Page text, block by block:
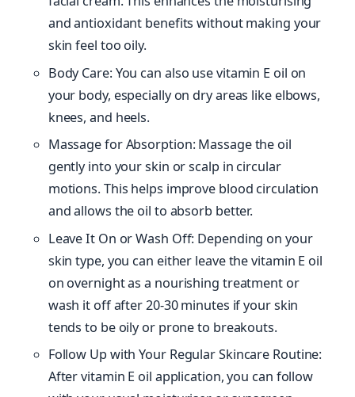
and antioxidant benefits without making your
skin feel too oily.
Body Care: You can also use vitamin E oil on
your body, especially on dry areas like elbows,
knees, and heels.
Massage for Absorption: Massage the oil
gently into your skin or scalp in circular
motions. This helps improve blood circulation
and allows the oil to absorb better.
Leave It On or Wash Off: Depending on your
skin type, you can either leave the vitamin E oil
on overnight as a nourishing treatment or
wash it off after 20-30 minutes if your skin
tends to be oily or prone to breakouts.
Follow Up with Your Regular Skincare Routine:
After vitamin E oil application, you can follow